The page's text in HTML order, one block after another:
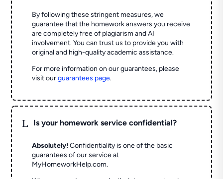
By following these stringent measures, we
guarantee that the homework answers you receive
are completely free of plagiarism and AI
involvement. You can trust us to provide you with
original and high-quality academic assistance.
For more information on our guarantees, please
visit ourguarantees page.
L Is your homework service confidential?
Absolutely! Confidentiality is one of the basic
guarantees of our service at
MyHomeworkHelp.com.